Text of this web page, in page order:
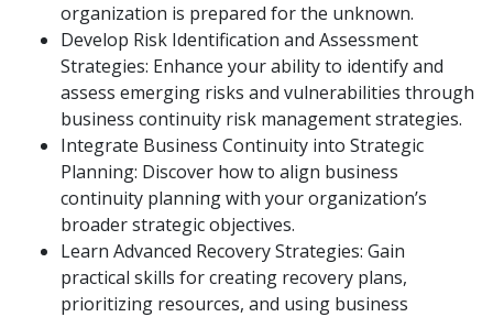
organization is prepared for the unknown.
Develop Risk Identification and Assessment
Strategies: Enhance your ability to identify and
assess emerging risks and vulnerabilities through
business continuity risk management strategies.
Integrate Business Continuity into Strategic
Planning: Discover how to align business
continuity planning with your organization’s
broader strategic objectives.
Learn Advanced Recovery Strategies: Gain
practical skills for creating recovery plans,
prioritizing resources, and using business